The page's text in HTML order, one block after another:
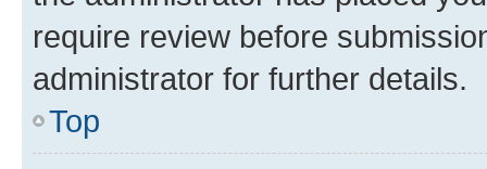
require review before
administrator for further details.
Top